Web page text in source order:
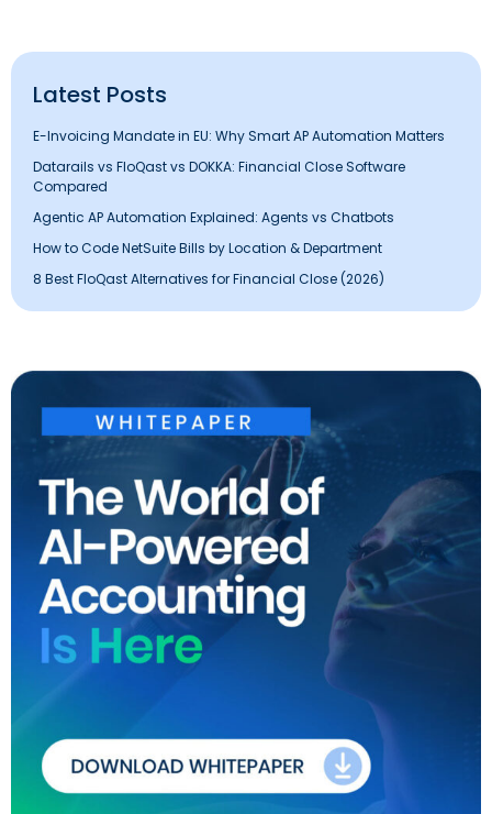
Latest Posts
E-Invoicing Mandate in EU: Why Smart AP Automation Matters
Datarails vs FloQast vs DOKKA: Financial Close Software
Compared
Agentic AP Automation Explained: Agents vs Chatbots
How to Code NetSuite Bills by Location & Department
8 Best FloQast Alternatives for Financial Close (2026)